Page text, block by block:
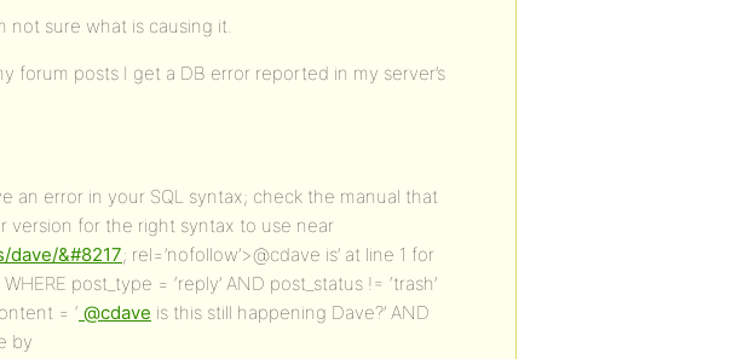
not sure what is causing it.
forum posts I get a DB error reported in my server’s
an error in your SQL syntax; check the manual that
version for the right syntax to use near
dave/&#8217; rel=’nofollow’>@cdave is’ at line 1 for
post_type = ‘reply’ AND post_status != ‘trash’
= ‘ @cdave is this still happening Dave?’ AND
by